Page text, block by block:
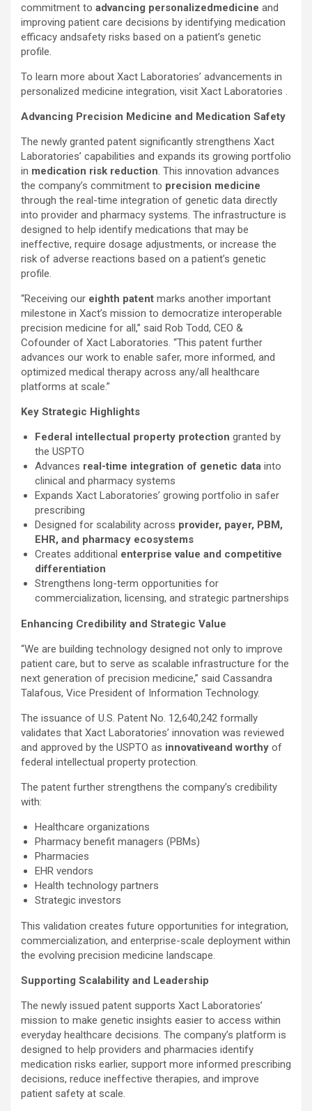
commitment to advancing personalizedmedicine and
improving patient care decisions by identifying medication
efficacy andsafety risks based on a patient’s genetic
profile.
To learn more about Xact Laboratories’ advancements in
personalized medicine integration, visit Xact Laboratories .
Advancing Precision Medicine and Medication Safety
The newly granted patent significantly strengthens Xact
Laboratories’ capabilities and expands its growing portfolio
in medication risk reduction. This innovation advances
the company’s commitment to precision medicine
through the real-time integration of genetic data directly
into provider and pharmacy systems. The infrastructure is
designed to help identify medications that may be
ineffective, require dosage adjustments, or increase the
risk of adverse reactions based on a patient’s genetic
profile.
“Receiving our eighth patent marks another important
milestone in Xact’s mission to democratize interoperable
precision medicine for all,” said Rob Todd, CEO &
Cofounder of Xact Laboratories. “This patent further
advances our work to enable safer, more informed, and
optimized medical therapy across any/all healthcare
platforms at scale.”
Key Strategic Highlights
Federal intellectual property protection granted by
the USPTO
Advances real-time integration of genetic data into
clinical and pharmacy systems
Expands Xact Laboratories’ growing portfolio in safer
prescribing
Designed for scalability across provider, payer, PBM,
EHR, and pharmacy ecosystems
Creates additional enterprise value and competitive
differentiation
Strengthens long-term opportunities for
commercialization, licensing, and strategic partnerships
Enhancing Credibility and Strategic Value
“We are building technology designed not only to improve
patient care, but to serve as scalable infrastructure for the
next generation of precision medicine,” said Cassandra
Talafous, Vice President of Information Technology.
The issuance of U.S. Patent No. 12,640,242 formally
validates that Xact Laboratories’ innovation was reviewed
and approved by the USPTO as innovativeand worthy of
federal intellectual property protection.
The patent further strengthens the company’s credibility
with:
Healthcare organizations
Pharmacy benefit managers (PBMs)
Pharmacies
EHR vendors
Health technology partners
Strategic investors
This validation creates future opportunities for integration,
commercialization, and enterprise-scale deployment within
the evolving precision medicine landscape.
Supporting Scalability and Leadership
The newly issued patent supports Xact Laboratories’
mission to make genetic insights easier to access within
everyday healthcare decisions. The company’s platform is
designed to help providers and pharmacies identify
medication risks earlier, support more informed prescribing
decisions, reduce ineffective therapies, and improve
patient safety at scale.